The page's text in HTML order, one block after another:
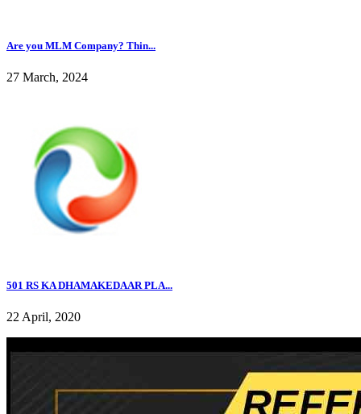
Are you MLM Company? Thin...
27 March, 2024
501 RS KA DHAMAKEDAAR PLA...
22 April, 2020